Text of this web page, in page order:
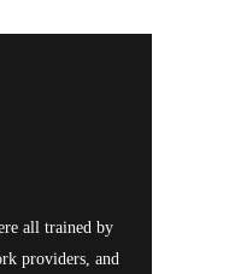
all trained by
providers, and